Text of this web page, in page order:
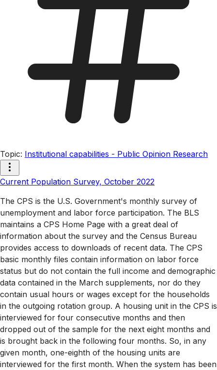
Topic: Institutional capabilities - Public Opinion Research
Current Population Survey, October 2022
The CPS is the U.S. Government's monthly survey of
unemployment and labor force participation. The BLS
maintains a CPS Home Page with a great deal of
information about the survey and the Census Bureau
provides access to downloads of recent data. The CPS
basic monthly files contain information on labor force
status but do not contain the full income and demographic
data contained in the March supplements, nor do they
contain usual hours or wages except for the households
in the outgoing rotation group. A housing unit in the CPS is
interviewed for four consecutive months and then
dropped out of the sample for the next eight months and
is brought back in the following four months. So, in any
given month, one-eighth of the housing units are
interviewed for the first month. When the system has been